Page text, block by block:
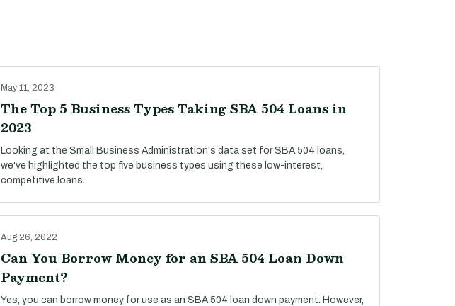
May 11, 2023
The Top 5 Business Types Taking SBA 504 Loans in
2023
Looking at the Small Business Administration's data set for SBA 504 loans,
we've highlighted the top five business types using these low-interest,
competitive loans.
Aug 26, 2022
Can You Borrow Money for an SBA 504 Loan Down
Payment?
Yes, you can borrow money for use as an SBA 504 loan down payment. However,